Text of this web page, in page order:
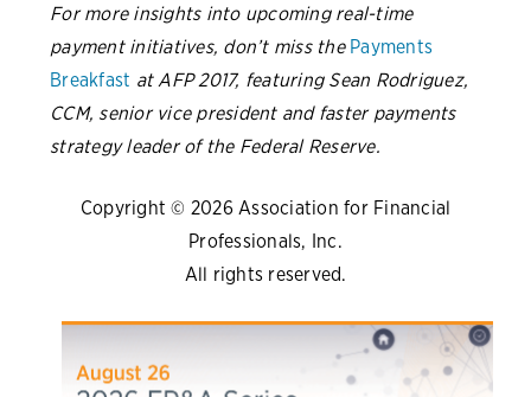
For more insights into upcoming real-time
payment initiatives, don’t miss the Payments
Breakfast at AFP 2017, featuring Sean Rodriguez,
CCM, senior vice president and faster payments
strategy leader of the Federal Reserve.
Copyright © 2026 Association for Financial
Professionals, Inc.
All rights reserved.